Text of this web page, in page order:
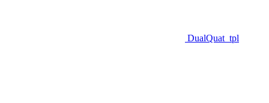
DualQuat_tpl